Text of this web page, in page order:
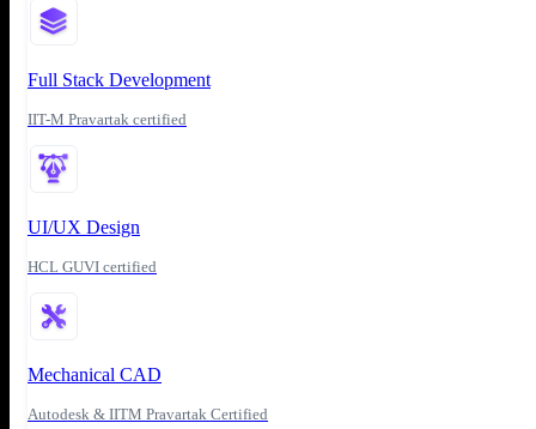
Full Stack Development
IIT-M Pravartak certified
UI/UX Design
HCL GUVI certified
Mechanical CAD
Autodesk & IITM Pravartak Certified